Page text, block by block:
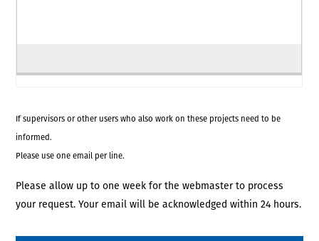
If supervisors or other users who also work on these projects need to be
informed.
Please use one email per line.
Please allow up to one week for the webmaster to process
your request. Your email will be acknowledged within 24 hours.